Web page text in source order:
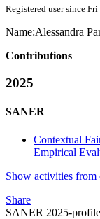
Registered user since
Name:Alessandra
Contributions
2025
SANER
Contextual
Empirical
Show activities from
Share
SANER 2025-profile